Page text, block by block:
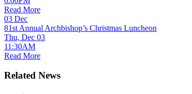
Read More
03 Dec
81st Annual Archbishop’s Christmas Luncheon
Thu, Dec 03
11:30AM
Read More
Related News